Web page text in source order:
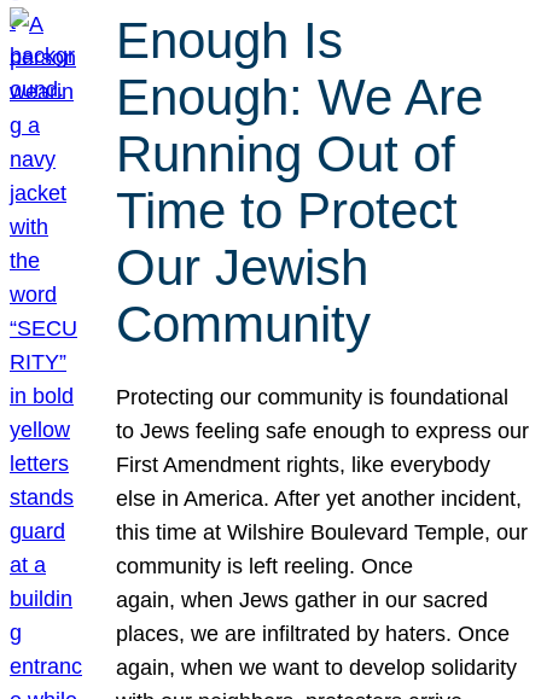
Enough Is
Enough: We Are
Running Out of
Time to Protect
Our Jewish
Community
Protecting our community is foundational
to Jews feeling safe enough to express our
First Amendment rights, like everybody
else in America. After yet another incident,
this time at Wilshire Boulevard Temple, our
community is left reeling. Once
again, when Jews gather in our sacred
places, we are infiltrated by haters. Once
again, when we want to develop solidarity